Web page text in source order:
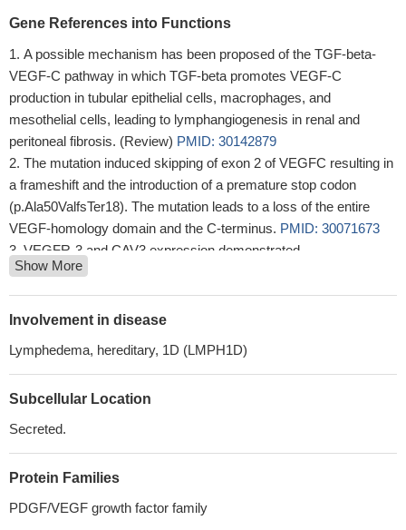
Gene References into Functions
A possible mechanism has been proposed of the TGF-beta-
VEGF-C pathway in which TGF-beta promotes VEGF-C
production in tubular epithelial cells, macrophages, and
mesothelial cells, leading to lymphangiogenesis in renal and
peritoneal fibrosis. (Review) PMID: 30142879
The mutation induced skipping of exon 2 of VEGFC resulting in
a frameshift and the introduction of a premature stop codon
(p.Ala50ValfsTer18). The mutation leads to a loss of the entire
VEGF-homology domain and the C-terminus. PMID: 30071673
VEGFR-3 and CAV3 expression demonstrated
immunohistochemically in SMCs of the tunica media of SV grafts
predicted their early restenosis in triple-vessel CAD patients.
CAV2 protein expression in SMCs of ITA grafts indicated the risk
subjects.PMID: 29557990
downregulated by kallistatin.
Concomitant high expression of survivin and VEGF-C is
TNFSF15, a cytokine mainly produced by blood endothelial
Show More
Involvement in disease
Lymphedema, hereditary, 1D (LMPH1D)
Subcellular Location
Secreted.
Protein Families
PDGF/VEGF growth factor family